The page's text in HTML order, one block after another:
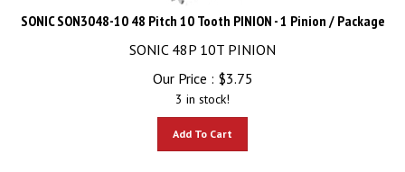
SONIC SON3048-10 48 Pitch 10 Tooth PINION - 1 Pinion / Package
SONIC 48P 10T PINION
Our Price :
$3.75
3 in stock!